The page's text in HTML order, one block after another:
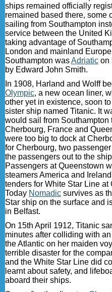
ships remained officially
remained based there, some
sailing from Southampton
service between the United
taking advantage of
London and mainland
Southampton wasAdriatic on
by Edward John Smith.
In 1908, Harland and Wolff
Olympic, a new ocean liner,
other yet in existence, soon
sister ship named Titanic. It
would sail from Southampton
Cherbourg, France and
were too big to dock at
for Cherbourg, two
the passengers out to the
Passengers at Queenstown
steamers America and
tenders for White Star Line
Today Nomadic survives as
Star ship on the surface and
in Belfast.
On 15th April 1912, Titanic
minutes after colliding with
the Atlantic on her maiden
terrible disaster for the
and the White Star Line did
learnt about safety, and
aboard their ships.